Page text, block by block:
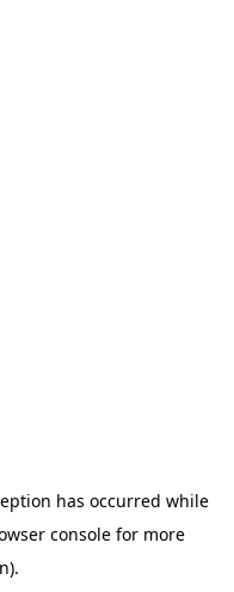
has occurred while
consolefor more